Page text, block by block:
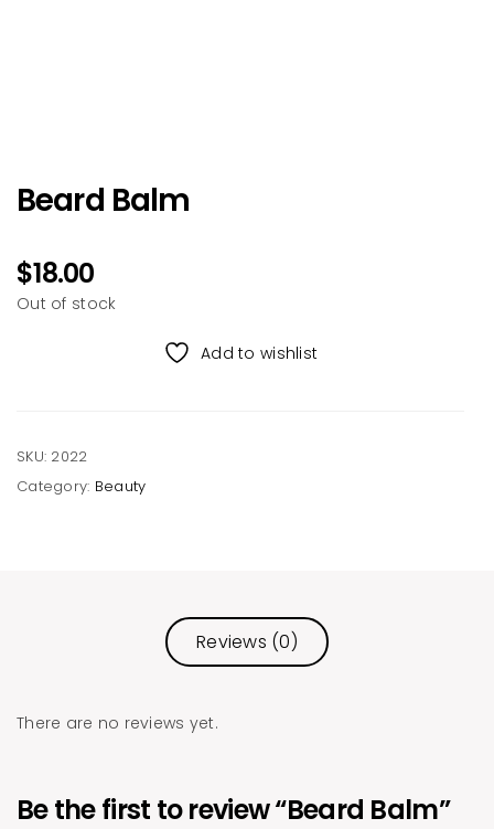
Beard Balm
$18.00
Out of stock
Add to wishlist
SKU: 2022
Category: Beauty
Reviews (0)
There are no reviews yet.
Be the first to review “Beard Balm”